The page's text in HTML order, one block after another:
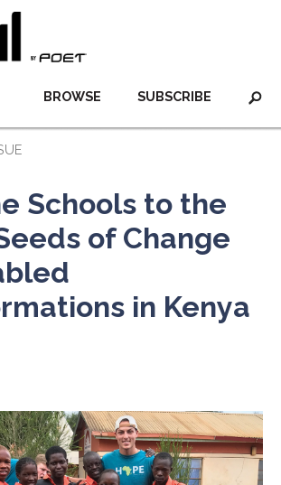
SUBSCRIBE
BROWSE
Schools to the
of Change
in Kenya